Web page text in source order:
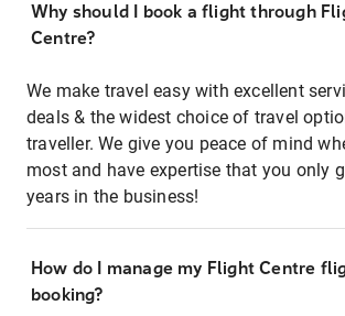
Why should I book a flight through
Centre?
We make travel easy with excellent
deals & the widest choice of travel
traveller. We give you peace of mind
most and have expertise that you only
years in the business!
How do I manage my Flight Centre
booking?